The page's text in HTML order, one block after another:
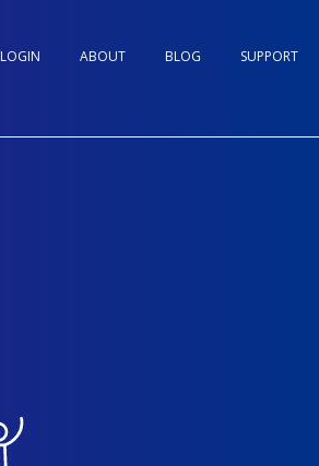
SUPPORT
BLOG
ABOUT
LOGIN